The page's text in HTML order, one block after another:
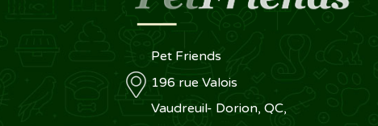
Pet Friends
196 rue Valois
Vaudreuil- Dorion, QC,